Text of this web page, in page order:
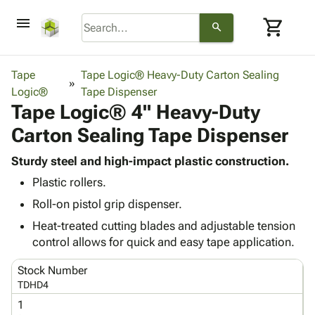
menu search shopping_cart
keyboard_arrow_down
Corrugatedkeyboard_arrow_down
Bins,
Shelving
Storage
Boxes -
Corrugated
Boxes
-
Mailers
Poly
Products keyboard_arrow_down
-
Poly
Shrink
Film
Stretch
Film
Adhesives
& Tape
Protective
Bubble,
Foam &
Cushioning
Shipping
Supplies
keyboard_arrow_down
Chipboard
ID &
Markingkeyboard_arrow_down
Operating
Supplies
Tape
Logic®
Tape Logic® Heavy-Duty Carton Sealing
Tape Dispenser
Tape Logic® 4" Heavy-Duty
Carton Sealing Tape Dispenser
Sturdy steel and high-impact plastic construction.
Plastic rollers.
Roll-on pistol grip dispenser.
Heat-treated cutting blades and adjustable tension
control allows for quick and easy tape application.
Stock Number
TDHD4
1